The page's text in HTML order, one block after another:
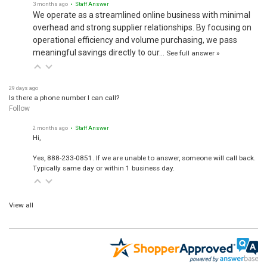
3 months ago • Staff Answer
We operate as a streamlined online business with minimal
overhead and strong supplier relationships. By focusing on
operational efficiency and volume purchasing, we pass
meaningful savings directly to our…
See full answer »
29 days ago
Is there a phone number I can call?
Follow
2 months ago • Staff Answer
Hi,
Yes, 888-233-0851. If we are unable to answer, someone will call back.
Typically same day or within 1 business day.
View all